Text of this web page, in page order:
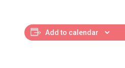
Add to calendar